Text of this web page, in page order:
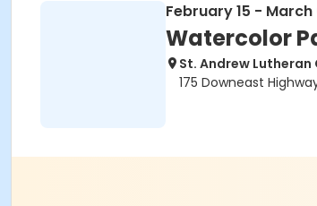
February 15 - March
Watercolor
St. Andrew Lutheran
175 Downeast